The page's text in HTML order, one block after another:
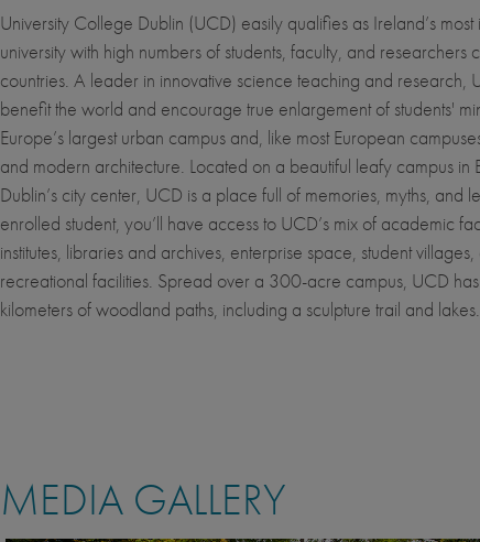
University College Dublin (UCD) easily qualifies as Ireland’s most
university with high numbers of students, faculty, and researchers
countries. A leader in innovative science teaching and research,
benefit the world and encourage true enlargement of students'
Europe’s largest urban campus and, like most European
and modern architecture. Located on a beautiful leafy campus in
Dublin’s city center, UCD is a place full of memories, myths, and
enrolled student, you’ll have access to UCD’s mix of academic
institutes, libraries and archives, enterprise space, student
recreational facilities. Spread over a 300-acre campus, UCD
kilometers of woodland paths, including a sculpture trail and lakes.
MEDIA GALLERY